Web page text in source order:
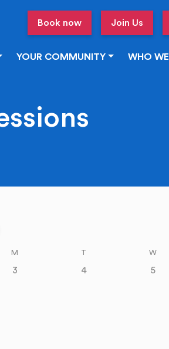
Book now Join Us
YOUR COMMUNITY WHO
week
M
3
T
4
W
5